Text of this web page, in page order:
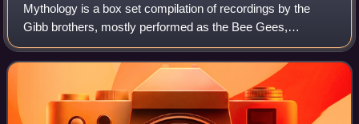
Mythology is a box set compilation of recordings by the
Gibb brothers, mostly performed as the Bee Gees,
arranged in a four disc set each highlighting a Gibb brother.
Barry and Robin chose their own s